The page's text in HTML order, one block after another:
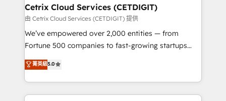
Award 🏆2020 Elite Solutions Partner 🏆2019
Integrations HubSpot Impact Award 🏆2019
Marketing Enablement HubSpot Impact Award 🏆
2018 Website Design HubSpot Impact Award 🏆2017
Growth-Driven Design Agency of the Year 🏆2016
Sales Enablement HubSpot Impact Award 🏆2015
Cetrix Cloud Services (CETDIGIT)
由 Cetrix Cloud Services (CETDIGIT) 提供
We’ve empowered over 2,000 entities — from
Fortune 500 companies to fast-growing startups
and nonprofits — to streamline operations, scale
revenue, and unlock the full potential of HubSpot.
With deep technical and industry expertise, we fuse
automation, integration, and AI innovation to deliver
菁英級5.0